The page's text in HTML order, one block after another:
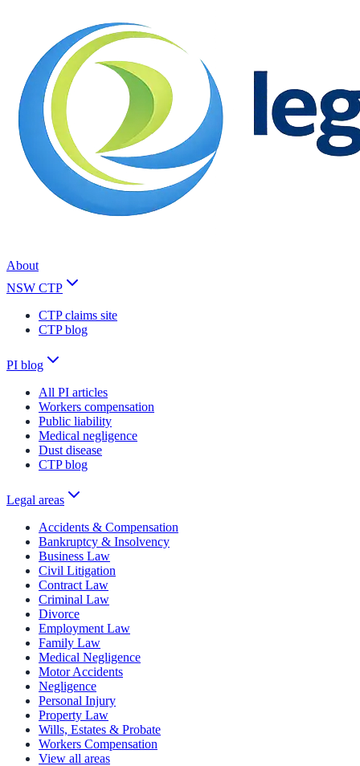
About
NSW CTP
CTP claims site
CTP blog
PI blog
All PI articles
Workers compensation
Public liability
Medical negligence
Dust disease
CTP blog
Legal areas
Accidents & Compensation
Bankruptcy & Insolvency
Business Law
Civil Litigation
Contract Law
Criminal Law
Divorce
Employment Law
Family Law
Medical Negligence
Motor Accidents
Negligence
Personal Injury
Property Law
Wills, Estates & Probate
Workers Compensation
View all areas